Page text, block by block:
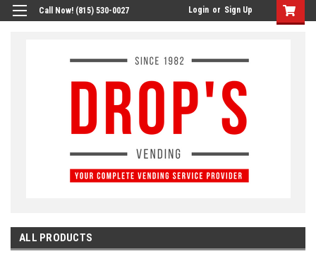
Call Now! (815) 530-0027 Login or Sign Up
ALL PRODUCTS